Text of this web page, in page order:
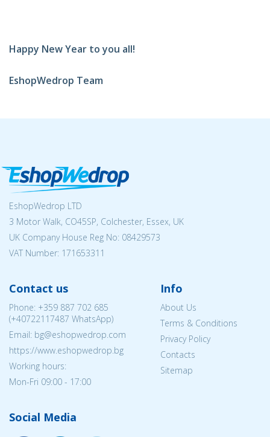
Happy New Year to you all!
EshopWedrop Team
EshopWedrop LTD
3 Motor Walk, CO45SP, Colchester, Essex, UK
UK Company House Reg No: 08429573
VAT Number: 171653311
Contact us
Phone: +359 887 702 685
(+40722117487 WhatsApp)
Email: bg@eshopwedrop.com
https://www.eshopwedrop.bg
Working hours:
Mon-Fri 09:00 - 17:00
Info
About Us
Terms & Conditions
Privacy Policy
Contacts
Sitemap
Social Media